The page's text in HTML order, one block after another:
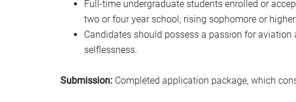
Full-time undergraduate students enrolled or
two or four year school; rising sophomore or
Candidates should possess a passion for
selflessness.
Submission: Completed application package, which